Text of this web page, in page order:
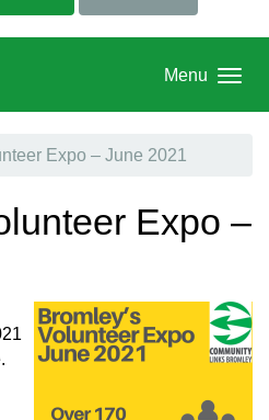
Menu
Expo – June 2021
Expo –